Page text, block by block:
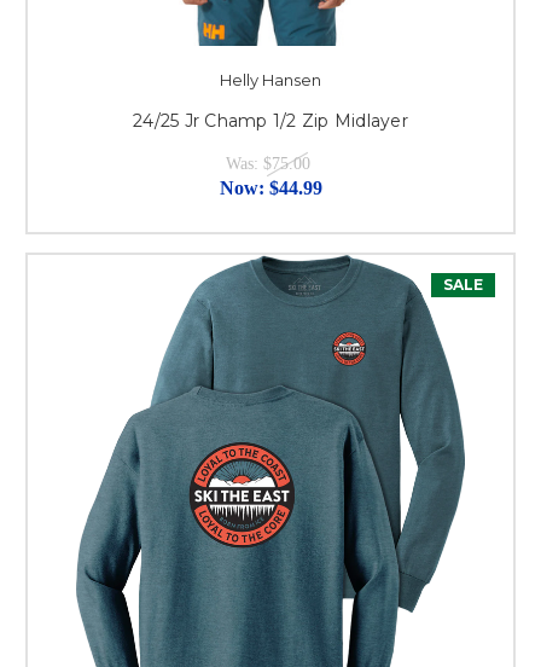
Helly Hansen
24/25 Jr Champ 1/2 Zip Midlayer
Was: $75.00
Now: $44.99
SALE